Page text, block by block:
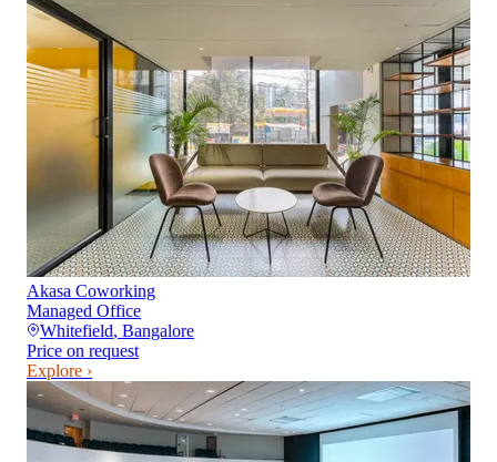
Akasa Coworking
Managed Office
Whitefield, Bangalore
Price on request
Explore ›